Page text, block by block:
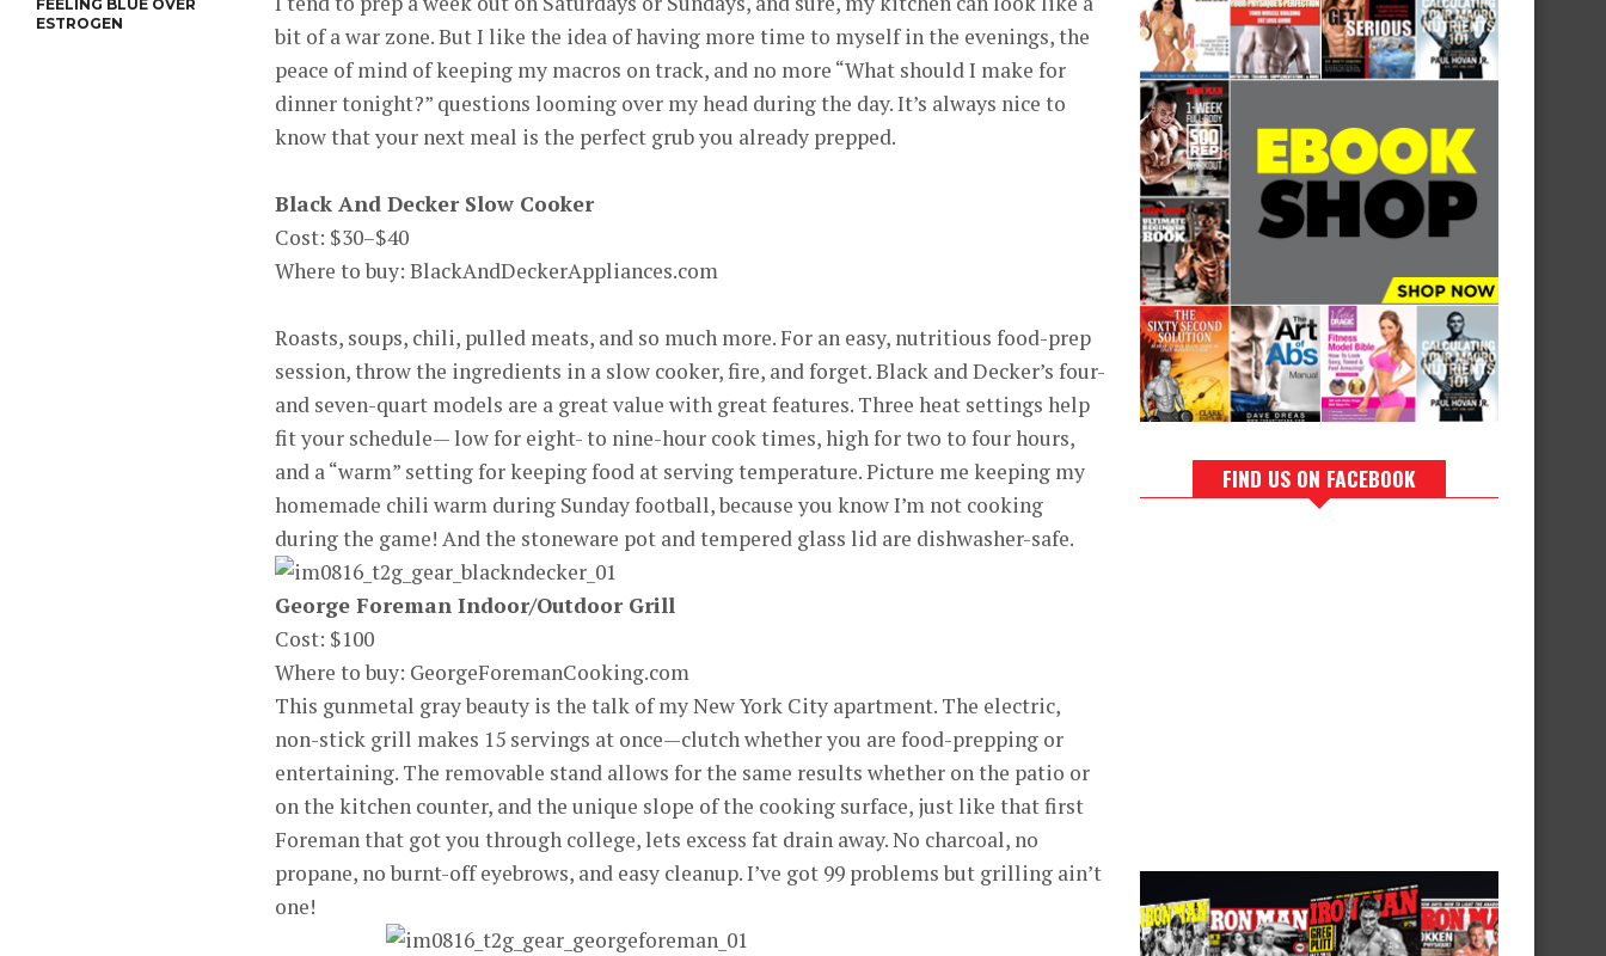
FEELING BLUE OVER
ESTROGEN
bit of a war zone. But I like the idea of having more time to myself in the evenings, the
peace of mind of keeping my macros on track, and no more “What should I make for
dinner tonight?” questions looming over my head during the day. It’s always nice to
know that your next meal is the perfect grub you already prepped.
Black And Decker Slow Cooker
Cost: $30–$40
Where to buy: BlackAndDeckerAppliances.com
Roasts, soups, chili, pulled meats, and so much more. For an easy, nutritious food-prep
session, throw the ingredients in a slow cooker, fire, and forget. Black and Decker’s four-
and seven-quart models are a great value with great features. Three heat settings help
fit your schedule— low for eight- to nine-hour cook times, high for two to four hours,
and a “warm” setting for keeping food at serving temperature. Picture me keeping my
homemade chili warm during Sunday football, because you know I’m not cooking
during the game! And the stoneware pot and tempered glass lid are dishwasher-safe.
George Foreman Indoor/Outdoor Grill
Cost: $100
Where to buy: GeorgeForemanCooking.com
This gunmetal gray beauty is the talk of my New York City apartment. The electric,
non-stick grill makes 15 servings at once—clutch whether you are food-prepping or
entertaining. The removable stand allows for the same results whether on the patio or
on the kitchen counter, and the unique slope of the cooking surface, just like that first
Foreman that got you through college, lets excess fat drain away. No charcoal, no
propane, no burnt-off eyebrows, and easy cleanup. I’ve got 99 problems but grilling ain’t
one!
FIND US ON FACEBOOK